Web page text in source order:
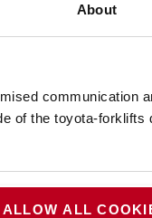
About
communication
of the toyota-forklifts
ALLOW ALL